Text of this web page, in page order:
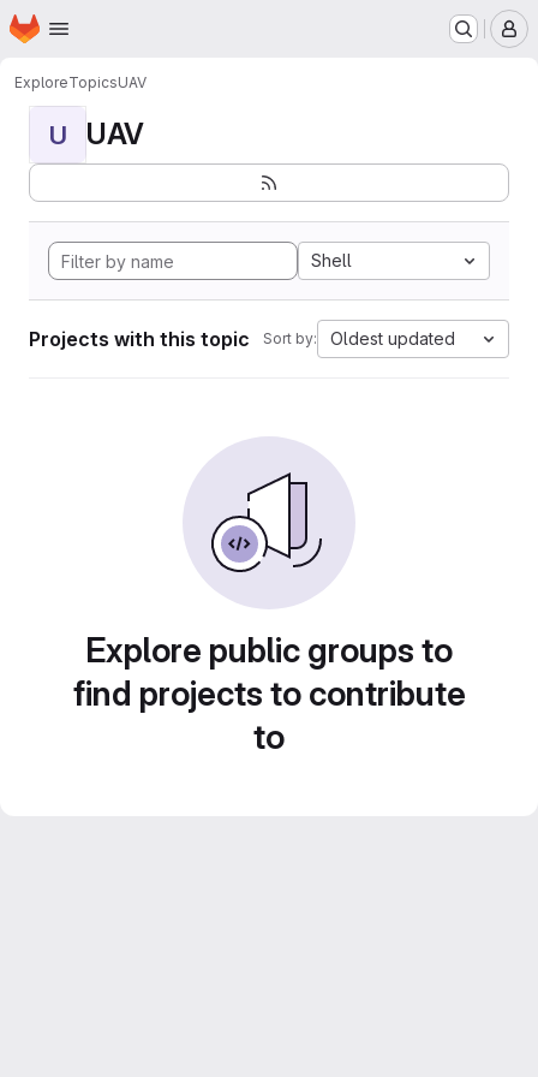
Skip to main content
Homepage
ExploreTopicsUAV
U UAV
Shell
Projects with this topic Sort by: Oldest updated
Explore public groups to
find projects to contribute
to